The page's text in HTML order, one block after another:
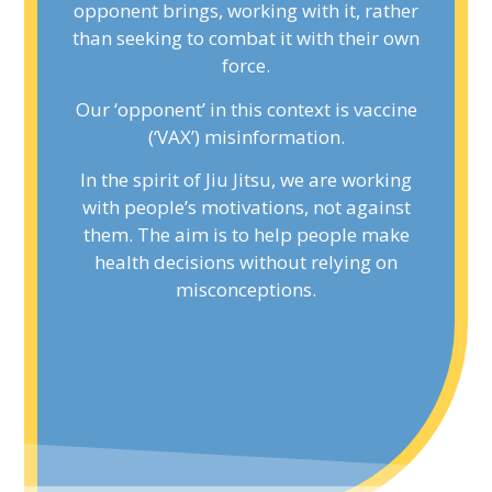
opponent brings, working with it, rather
than seeking to combat it with their own
force.
Our ‘opponent’ in this context is vaccine
(‘VAX’) misinformation.
In the spirit of Jiu Jitsu, we are working
with people’s motivations, not against
them. The aim is to help people make
health decisions without relying on
misconceptions.
opponent brings, working with it, rather
than seeking to combat it with their own
force.
Our ‘opponent’ in this context is vaccine
(‘VAX’) misinformation.
In the spirit of Jiu Jitsu, we are working
with people’s motivations, not against
them. The aim is to help people make
health decisions without relying on
misconceptions.